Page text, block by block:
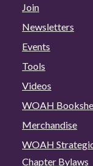
Join
Newsletters
Events
Tools
Videos
WOAH
Merchandise
WOAH
Chapter Bylaws